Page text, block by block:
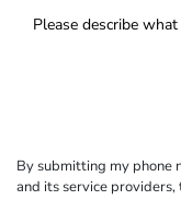
By submitting my phone
and its service